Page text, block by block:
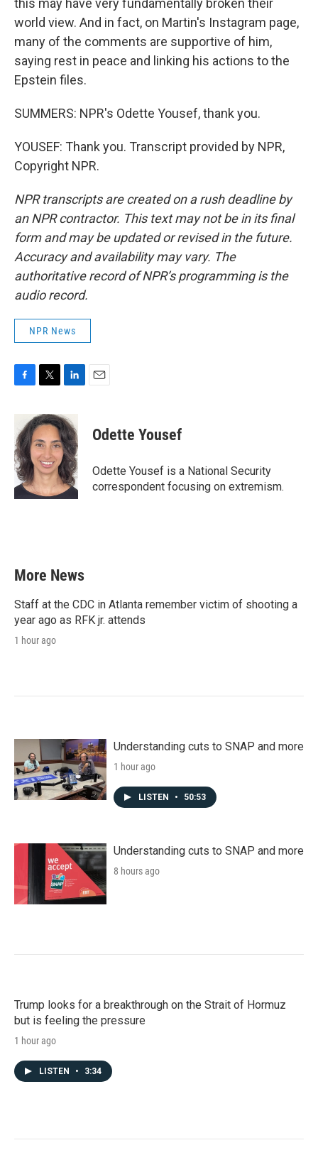
this may have very fundamentally broken their
world view. And in fact, on Martin's Instagram page,
many of the comments are supportive of him,
saying rest in peace and linking his actions to the
Epstein files.
SUMMERS: NPR's Odette Yousef, thank you.
YOUSEF: Thank you. Transcript provided by NPR,
Copyright NPR.
NPR transcripts are created on a rush deadline by
an NPR contractor. This text may not be in its final
form and may be updated or revised in the future.
Accuracy and availability may vary. The
authoritative record of NPR’s programming is the
audio record.
NPR News
c
e
b
o
o
k
i
t
t
e
r
n
k
e
d
I
n
Odette Yousef
Odette Yousef is a National Security
correspondent focusing on extremism.
More News
Staff at the CDC in Atlanta remember victim of shooting a
year ago as RFK jr. attends
1 hour ago
Understanding cuts to SNAP and more
1 hour ago
LISTEN • 50:53
Understanding cuts to SNAP and more
8 hours ago
Trump looks for a breakthrough on the Strait of Hormuz
but is feeling the pressure
1 hour ago
LISTEN • 3:34